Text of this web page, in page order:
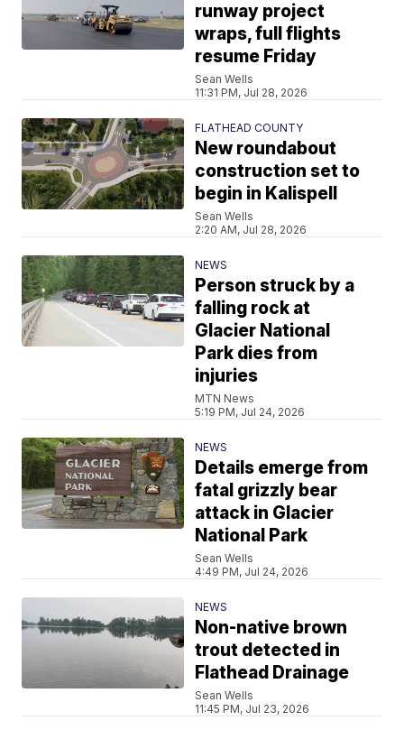
runway project
wraps, full flights
resume Friday
Sean Wells
11:31 PM, Jul 28, 2026
FLATHEAD COUNTY
New roundabout
construction set to
begin in Kalispell
Sean Wells
2:20 AM, Jul 28, 2026
NEWS
Person struck by a
falling rock at
Glacier National
Park dies from
injuries
MTN News
5:19 PM, Jul 24, 2026
NEWS
Details emerge from
fatal grizzly bear
attack in Glacier
National Park
Sean Wells
4:49 PM, Jul 24, 2026
NEWS
Non-native brown
trout detected in
Flathead Drainage
Sean Wells
11:45 PM, Jul 23, 2026